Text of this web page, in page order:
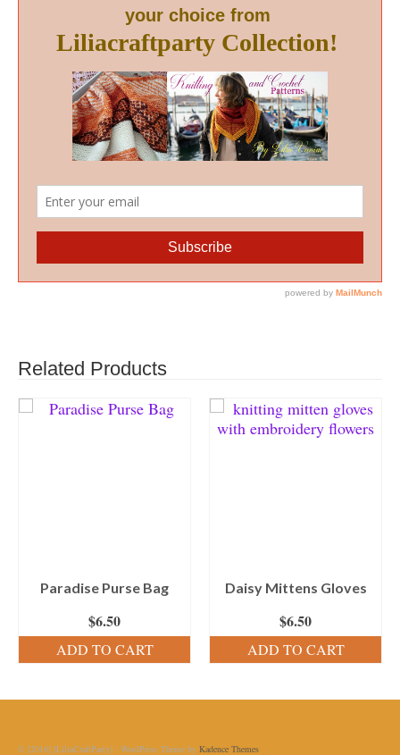
Related Products
Paradise Purse Bag
$6.50
ADD TO CART
Daisy Mittens Gloves
$6.50
ADD TO CART
© [2018] [LiliaCraftParty] - WordPress Theme by Kadence Themes